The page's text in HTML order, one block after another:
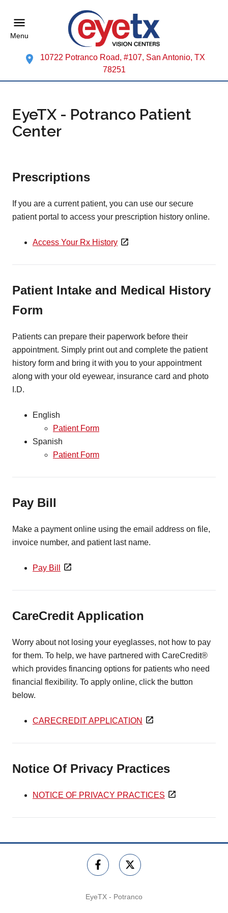
Menu
10722 Potranco Road, #107, San Antonio, TX
78251
EyeTX - Potranco Patient
Center
Prescriptions
If you are a current patient, you can use our secure
patient portal to access your prescription history online.
Access Your Rx History
Patient Intake and Medical History
Form
Patients can prepare their paperwork before their
appointment. Simply print out and complete the patient
history form and bring it with you to your appointment
along with your old eyewear, insurance card and photo
I.D.
English
Patient Form
Spanish
Patient Form
Pay Bill
Make a payment online using the email address on file,
invoice number, and patient last name.
Pay Bill
CareCredit Application
Worry about not losing your eyeglasses, not how to pay
for them. To help, we have partnered with CareCredit®
which provides financing options for patients who need
financial flexibility. To apply online, click the button
below.
CARECREDIT APPLICATION
Notice Of Privacy Practices
NOTICE OF PRIVACY PRACTICES
EyeTX - Potranco